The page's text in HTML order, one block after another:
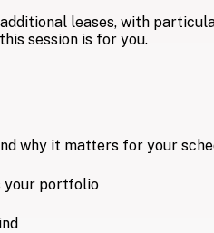
leases, with
session is for you.
why it matters for your
your portfolio